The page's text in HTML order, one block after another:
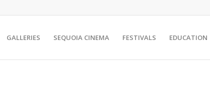
GALLERIES SEQUOIA CINEMA FESTIVALS EDUCATION